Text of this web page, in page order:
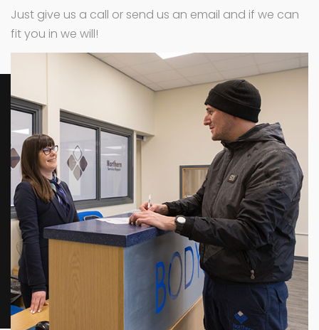
Just give us a call or send us an email and if we can
fit you in we will!